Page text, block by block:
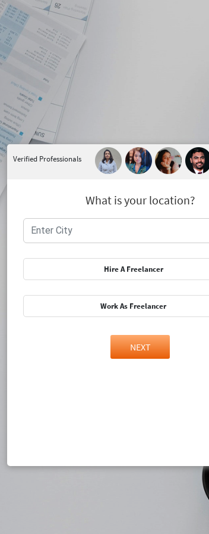
Verified Professionals
What is your location?
Hire A Freelancer
Work As Freelancer
NEXT